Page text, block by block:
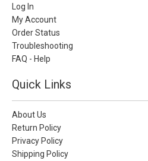
Log In
My Account
Order Status
Troubleshooting
FAQ - Help
Quick Links
About Us
Return Policy
Privacy Policy
Shipping Policy